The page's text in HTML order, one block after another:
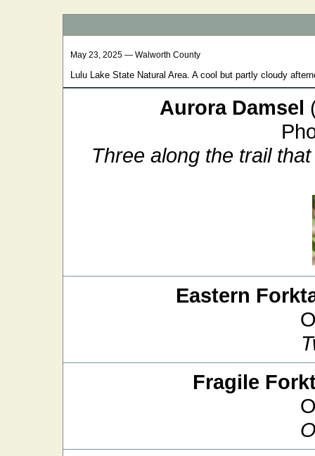
May 23, 2025 — Walworth County
Lulu Lake State Natural Area. A cool but partly cloudy
Aurora Damsel
Three along the trail
Eastern
Fragile